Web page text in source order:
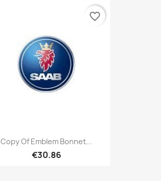
Copy Of Emblem Bonnet...
€30.86
favorite_border